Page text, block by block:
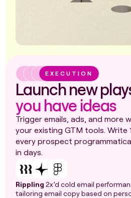
EXECUTION
Launch new
you have ideas
Trigger emails, ads, and more
your existing GTM tools. Write
every prospect
in days.
Rippling 2x’d cold email
tailoring email copy based on